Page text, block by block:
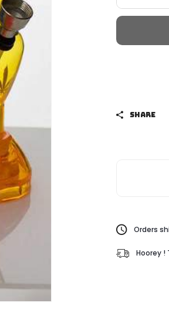
SHARE
Orders
Hoorey !